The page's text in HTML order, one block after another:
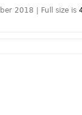
2018 | Full size is